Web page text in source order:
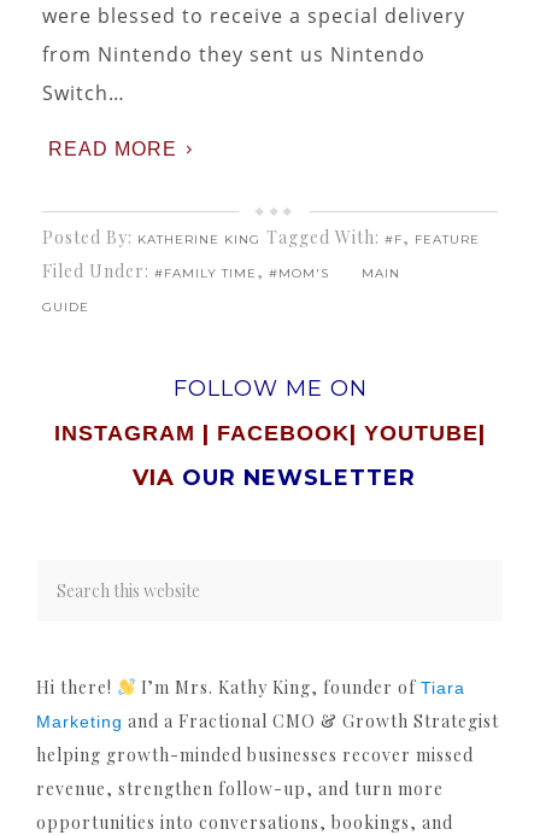
were blessed to receive a special delivery
from Nintendo they sent us Nintendo
Switch…
READ MORE
Posted By: KATHERINE KING
Filed Under: #FAMILY TIME , #MOM'S
GUIDE
Tagged With: #F, FEATURE
MAIN
FOLLOW ME ON
INSTAGRAM | FACEBOOK| YOUTUBE|
VIA OUR NEWSLETTER
Hi there! I’m Mrs. Kathy King, founder of Tiara
Marketing and a Fractional CMO & Growth Strategist
helping growth-minded businesses recover missed
revenue, strengthen follow-up, and turn more
opportunities into conversations, bookings, and